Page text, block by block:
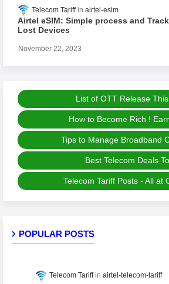
Telecom Tariff airtel-esim
Airtel eSIM: Simple process and
Lost Devices
November 22, 2023
List of OTT Release
How to Become Rich !
Tips to Manage Broadband
Best Telecom Deals
Telecom Tariff Posts - All at
POPULAR POSTS
Telecom Tariff airtel-telecom-tariff